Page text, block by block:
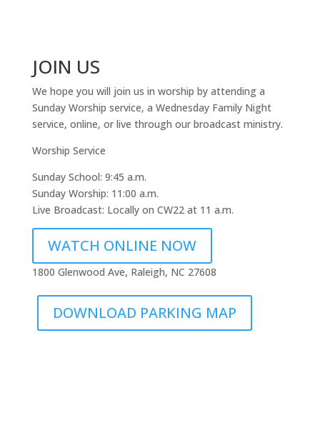
JOIN US
We hope you will join us in worship by attending a
Sunday Worship service, a Wednesday Family Night
service, online, or live through our broadcast ministry.
Worship Service
Sunday School: 9:45 a.m.
Sunday Worship: 11:00 a.m.
Live Broadcast: Locally on CW22 at 11 a.m.
WATCH ONLINE NOW
1800 Glenwood Ave, Raleigh, NC 27608
DOWNLOAD PARKING MAP